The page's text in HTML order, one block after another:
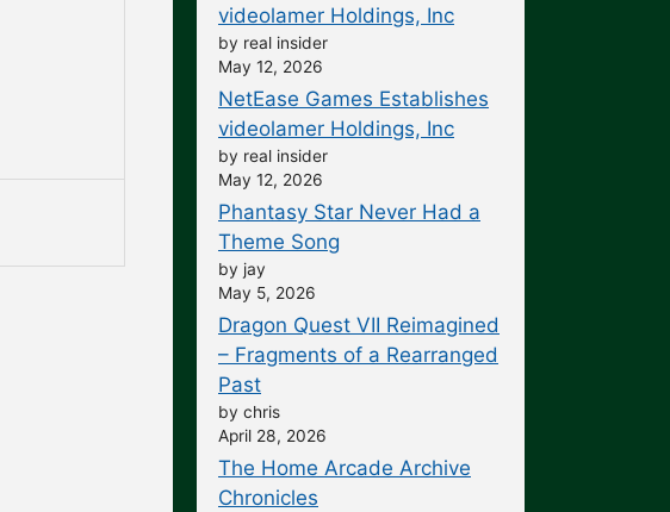
videolamer Holdings, Inc
by real insider
May 12, 2026
NetEase Games Establishes
videolamer Holdings, Inc
by real insider
May 12, 2026
Phantasy Star Never Had a
Theme Song
by jay
May 5, 2026
Dragon Quest VII Reimagined
– Fragments of a Rearranged
Past
by chris
April 28, 2026
The Home Arcade Archive
Chronicles